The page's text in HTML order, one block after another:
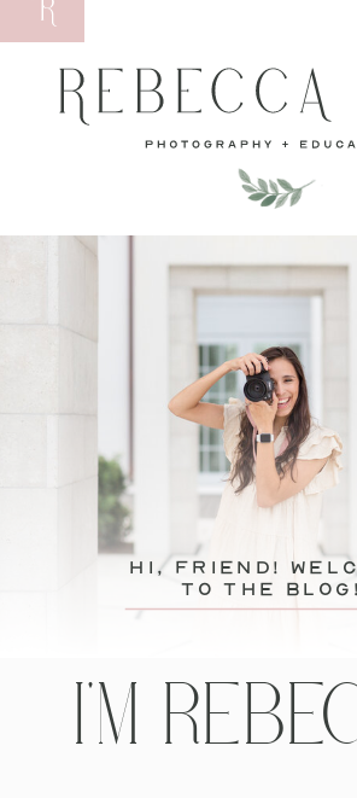
hi, friend!
to the blog!
I'M